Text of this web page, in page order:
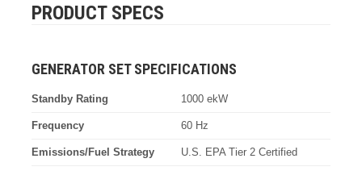
PRODUCT SPECS
GENERATOR SET SPECIFICATIONS
Standby Rating 1000 ekW
Frequency 60 Hz
Emissions/Fuel Strategy U.S. EPA Tier 2 Certified